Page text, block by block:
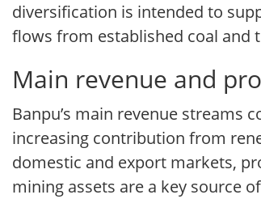
diversification is intended to
flows from established coal and
Main revenue and
Banpu’s main revenue streams
increasing contribution from
domestic and export markets,
mining assets are a key source